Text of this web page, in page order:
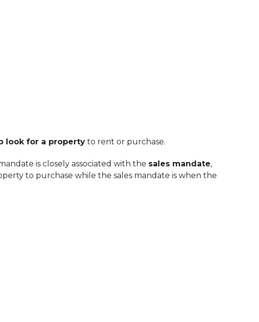
look for a property to rent or purchase.
is closely associated with the sales mandate,
to purchase while the sales mandate is when the